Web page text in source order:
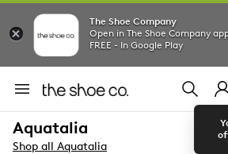
The Shoe Company
Open in The Shoe Company
FREE - In Google Play
Aquatalia
Shop all Aquatalia